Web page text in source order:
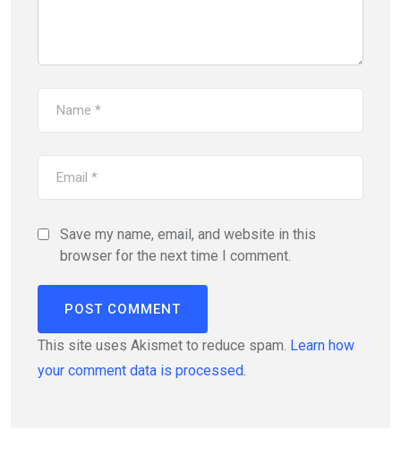
Save my name, email, and website in this
browser for the next time I comment.
This site uses Akismet to reduce spam. Learn how
your comment data is processed.